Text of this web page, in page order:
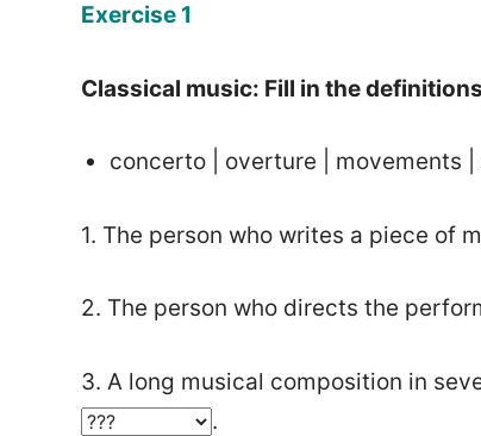
Exercise 1
Classical music: Fill in the
concerto | overture | movements
1. The person who writes a piece of
2. The person who directs the
3. A long musical composition in
.